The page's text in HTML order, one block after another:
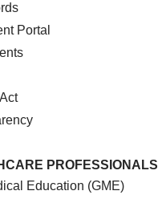
Portal
PROFESSIONALS
Education (GME)